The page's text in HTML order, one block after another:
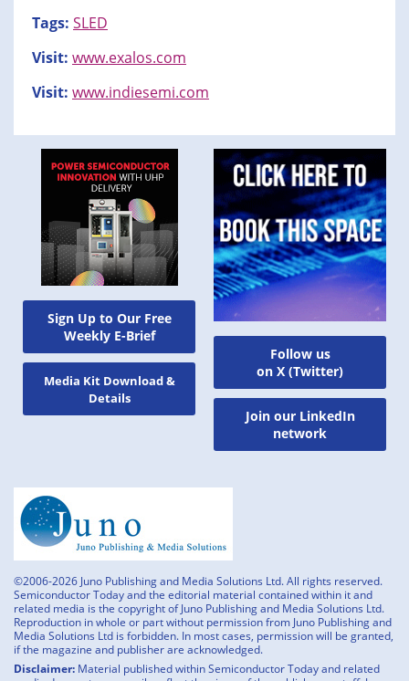
Sign Up to Our Free
Weekly E-Brief
Media Kit Download &
Details
Tags: SLED
Visit: www.exalos.com
Visit: www.indiesemi.com
Follow us
on X (Twitter)
Join our LinkedIn
network
©2006-2026 Juno Publishing and Media Solutions Ltd. All rights reserved.
Semiconductor Today and the editorial material contained within it and
related media is the copyright of Juno Publishing and Media Solutions Ltd.
Reproduction in whole or part without permission from Juno Publishing and
Media Solutions Ltd is forbidden. In most cases, permission will be granted,
if the magazine and publisher are acknowledged.
Disclaimer: Material published within Semiconductor Today and related